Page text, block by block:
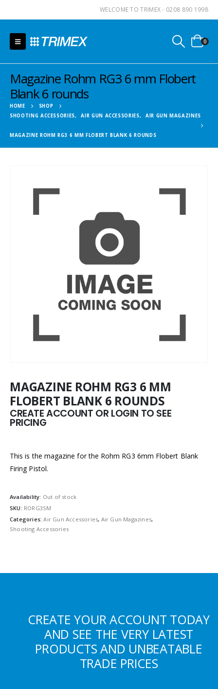
WELCOME TO TRIMEX - 0208 890 1998
0
Magazine Rohm RG3 6 mm Flobert
Blank 6 rounds
HOME
SHOP
SHOOTING ACCESSORIES, AIR GUN ACCESSORIES, AIR GUN MAGAZINES
MAGAZINE ROHM RG3 6 MM FLOBERT BLANK 6 ROUNDS
MAGAZINE ROHM RG3 6 MM
FLOBERT BLANK 6 ROUNDS
CREATE ACCOUNT OR LOGIN TO SEE
PRICING
This is the magazine for the Rohm RG3 6mm Flobert Blank
Firing Pistol.
Availability: Out of stock
SKU: RORG3SM
Categories:Air Gun Accessories, Air Gun Magazines,
Shooting Accessories
CREATE YOUR ACCOUNT TODAY
AND SEE THE VERY LATEST
PRODUCTS AND UNBEATABLE
TRADE PRICES